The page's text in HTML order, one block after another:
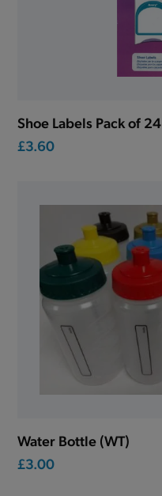
Shoe Labels Pack of 24
£3.60
Water Bottle (WT)
£3.00